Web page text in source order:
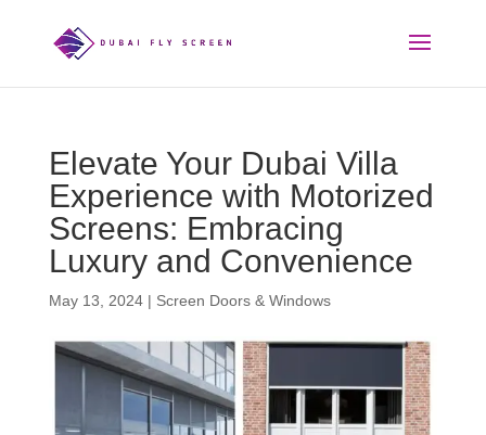
Elevate Your Dubai Villa
Experience with Motorized
Screens: Embracing
Luxury and Convenience
May 13, 2024| Screen Doors & Windows